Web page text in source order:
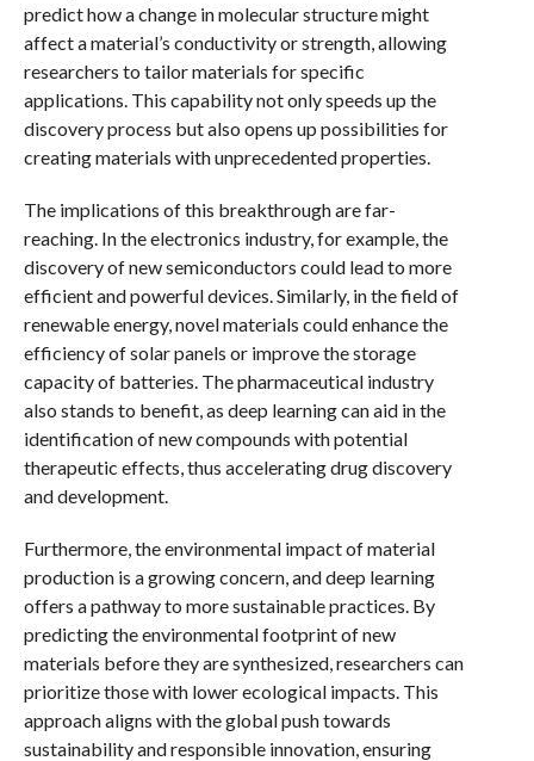
predict how a change in molecular structure might
affect a material’s conductivity or strength, allowing
researchers to tailor materials for specific
applications. This capability not only speeds up the
discovery process but also opens up possibilities for
creating materials with unprecedented properties.
The implications of this breakthrough are far-
reaching. In the electronics industry, for example, the
discovery of new semiconductors could lead to more
efficient and powerful devices. Similarly, in the field of
renewable energy, novel materials could enhance the
efficiency of solar panels or improve the storage
capacity of batteries. The pharmaceutical industry
also stands to benefit, as deep learning can aid in the
identification of new compounds with potential
therapeutic effects, thus accelerating drug discovery
and development.
Furthermore, the environmental impact of material
production is a growing concern, and deep learning
offers a pathway to more sustainable practices. By
predicting the environmental footprint of new
materials before they are synthesized, researchers can
prioritize those with lower ecological impacts. This
approach aligns with the global push towards
sustainability and responsible innovation, ensuring